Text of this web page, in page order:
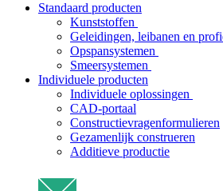
Standaard producten
Kunststoffen
Geleidingen, leibanen en
Opspansystemen
Smeersystemen
Individuele producten
Individuele oplossingen
CAD-portaal
Constructievragenformulieren
Gezamenlijk construeren
Additieve productie